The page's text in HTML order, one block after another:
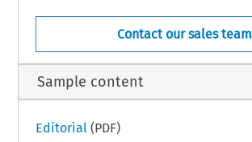
Contact our sales team
Sample content
Editorial (PDF)